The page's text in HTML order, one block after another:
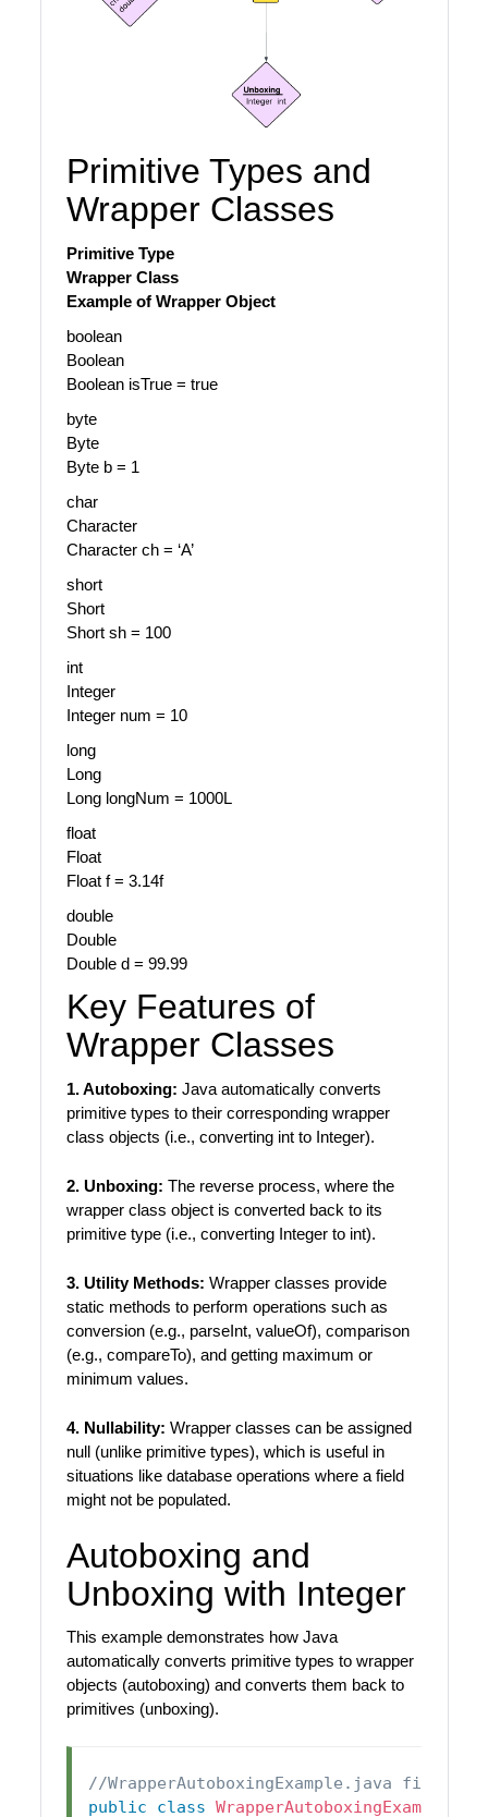
Primitive Types and
Wrapper Classes
Primitive Type
Wrapper Class
Example of Wrapper Object
boolean
Boolean
Boolean isTrue = true
byte
Byte
Byte b = 1
char
Character
Character ch = ‘A’
short
Short
Short sh = 100
int
Integer
Integer num = 10
long
Long
Long longNum = 1000L
float
Float
Float f = 3.14f
double
Double
Double d = 99.99
Key Features of
Wrapper Classes
1. Autoboxing: Java automatically converts
primitive types to their corresponding wrapper
class objects (i.e., converting int to Integer).
2. Unboxing: The reverse process, where the
wrapper class object is converted back to its
primitive type (i.e., converting Integer to int).
3. Utility Methods: Wrapper classes provide
static methods to perform operations such as
conversion (e.g., parseInt, valueOf), comparison
(e.g., compareTo), and getting maximum or
minimum values.
4. Nullability: Wrapper classes can be assigned
null (unlike primitive types), which is useful in
situations like database operations where a field
might not be populated.
Autoboxing and
Unboxing with Integer
This example demonstrates how Java
automatically converts primitive types to wrapper
objects (autoboxing) and converts them back to
primitives (unboxing).
//WrapperAutoboxingExample.java file
public
class WrapperAutoboxingExample